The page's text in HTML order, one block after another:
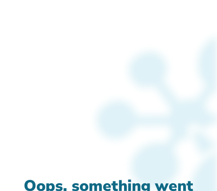
Oops, something went